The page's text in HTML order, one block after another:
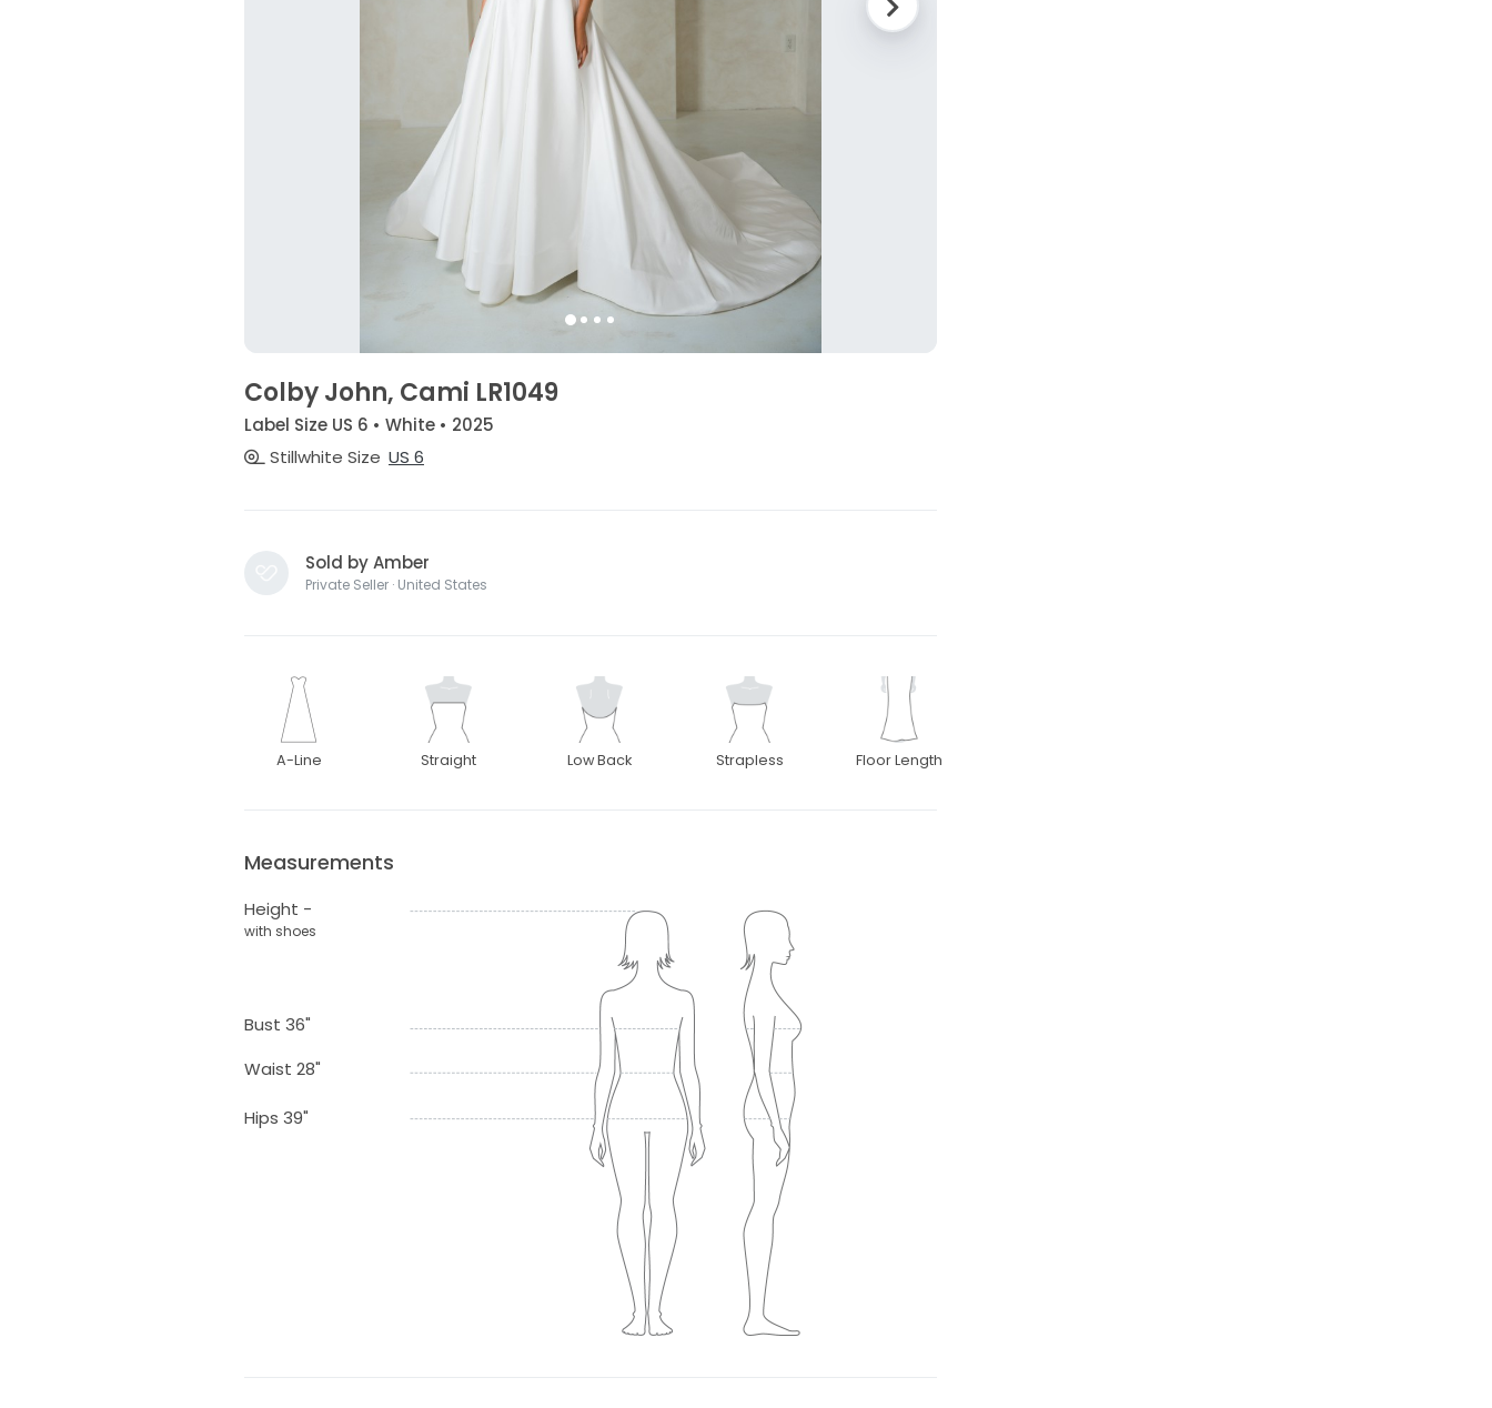
Colby John, Cami LR1049
Label Size US 6 • White • 2025
Stillwhite Size US 6
Sold by Amber
Private Seller · United States
A-Line Straight Low Back Strapless Floor Length
Measurements
Height -
with shoes
Bust 36"
Waist 28"
Hips 39"